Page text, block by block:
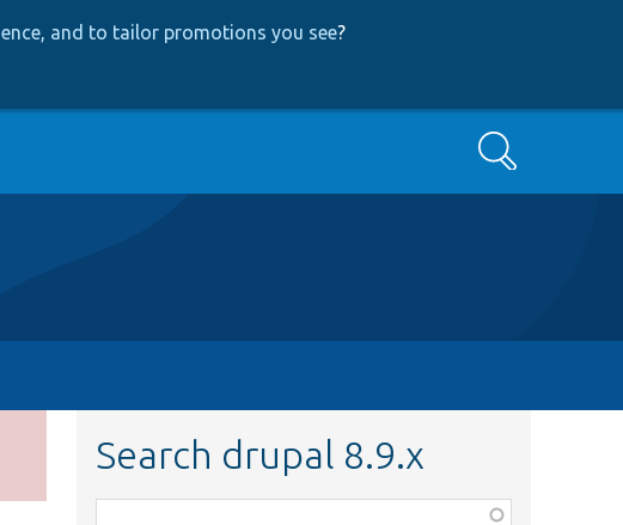
and to tailor promotions you see?
Search
Search drupal 8.9.x